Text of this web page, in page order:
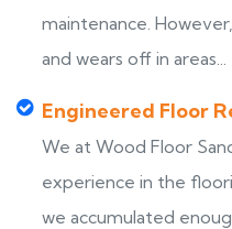
maintenance.
and wears off in areas...
Engineered Floor
We at Wood Floor
experience in the
we accumulated